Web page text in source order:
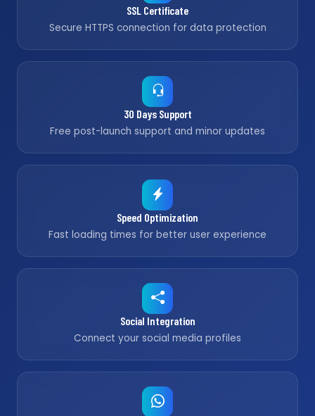
SSL Certificate
Secure HTTPS connection for data protection
30 Days Support
Free post-launch support and minor updates
Speed Optimization
Fast loading times for better user experience
Social Integration
Connect your social media profiles